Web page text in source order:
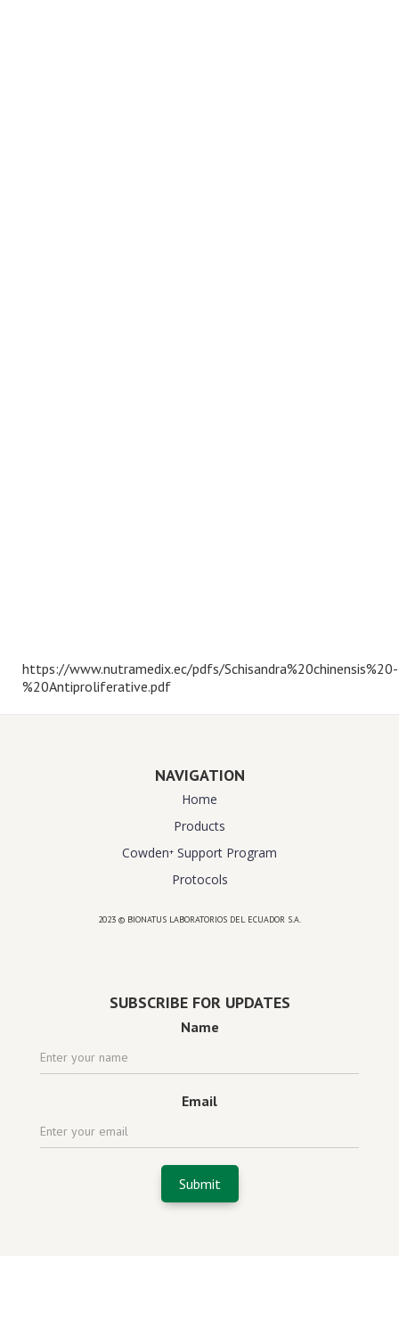
https://www.nutramedix.ec/pdfs/Schisandra%20chinensis%20-
%20Antiproliferative.pdf
NAVIGATION
Home
Products
Cowden⁺ Support Program
Protocols
2023 © BIONATUS LABORATORIOS DEL ECUADOR S.A.
SUBSCRIBE FOR UPDATES
Name
Email